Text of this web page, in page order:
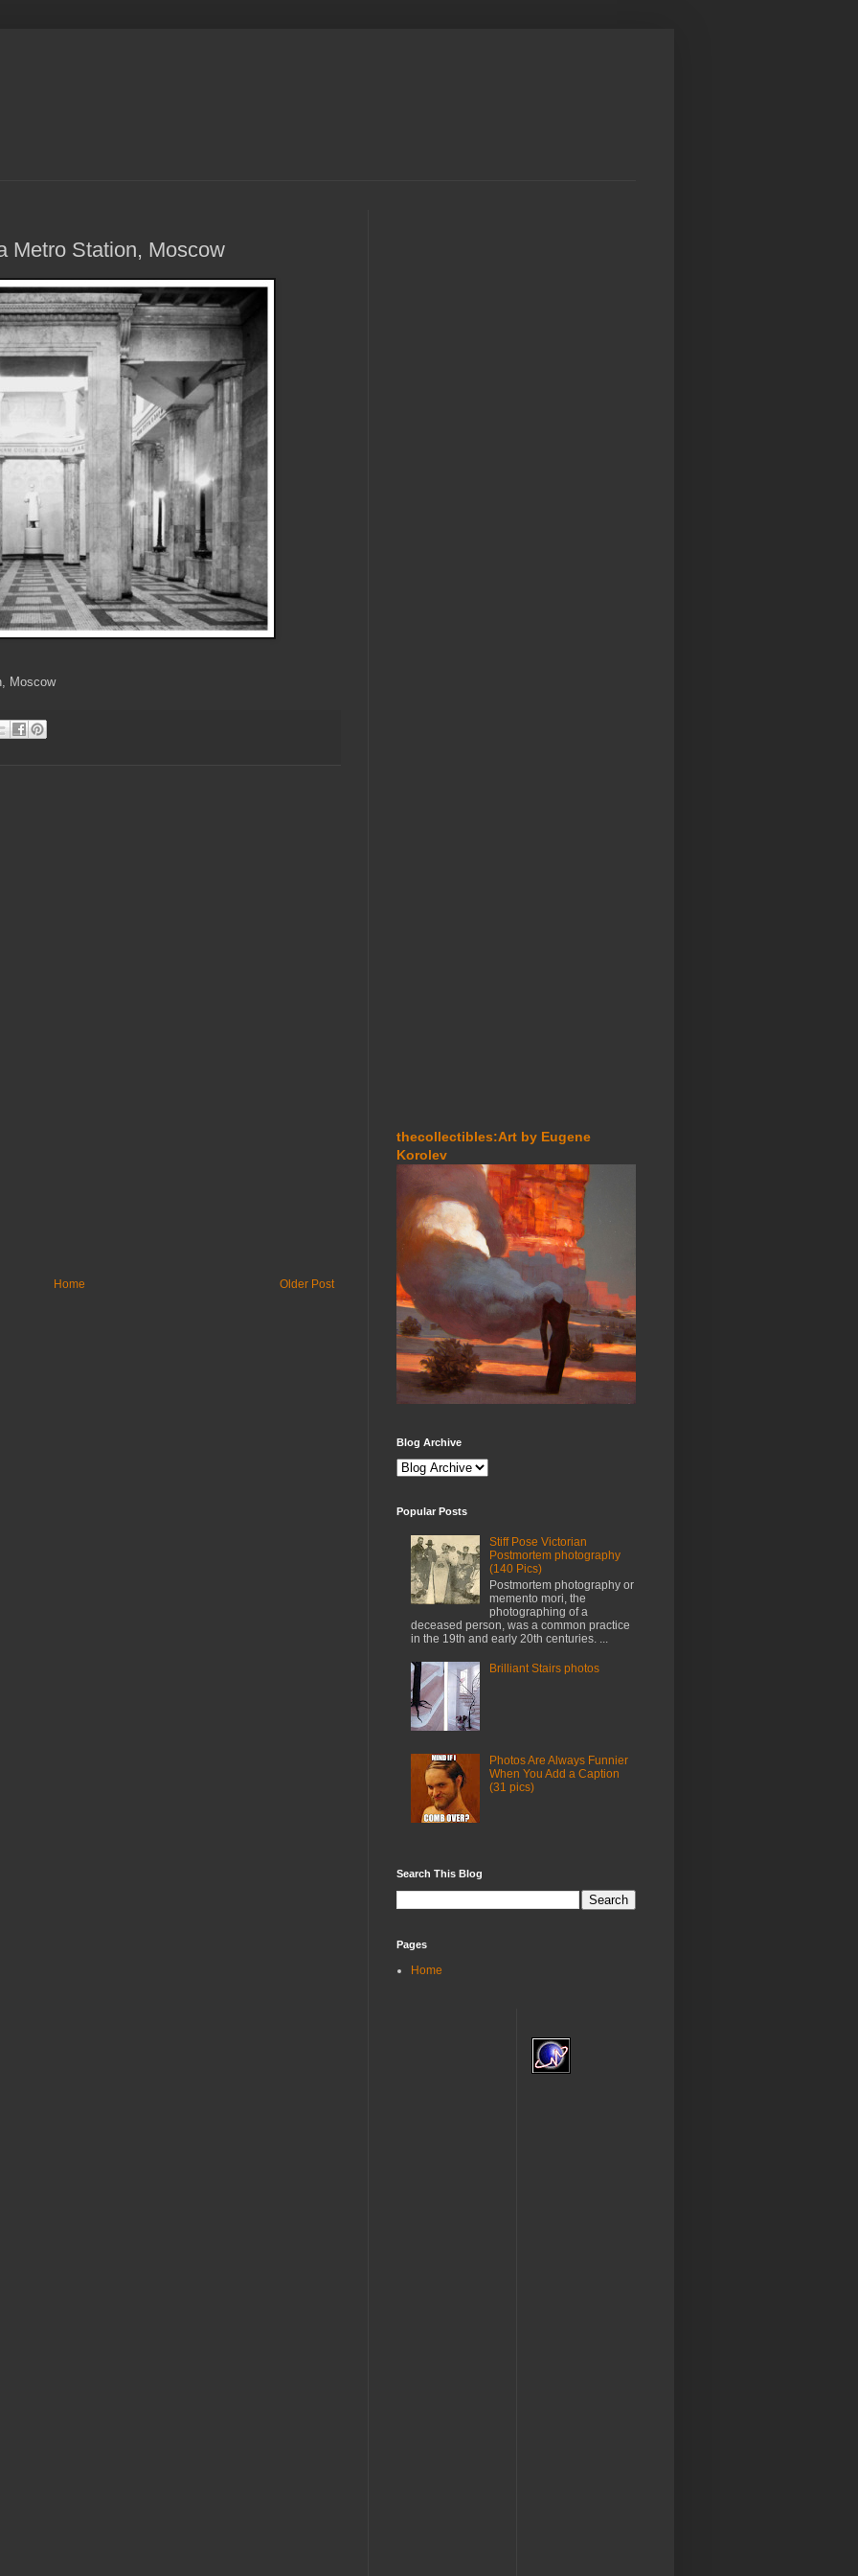
Metro Station, Moscow
Moscow
Older Post
Home
thecollectibles:Art by Eugene
Korolev
Blog Archive
Popular Posts
Stiff Pose Victorian
Postmortem photography
(140 Pics)
Postmortem photography or
memento mori, the
photographing of a
deceased person, was a common practice
in the 19th and early 20th centuries. ...
Brilliant Stairs photos
Photos Are Always Funnier
When You Add a Caption
(31 pics)
Search This Blog
Pages
Home